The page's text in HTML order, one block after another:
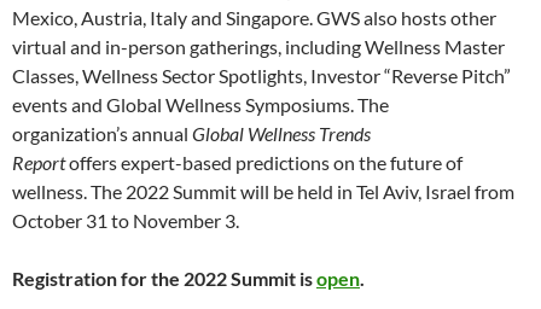
Mexico, Austria, Italy and Singapore. GWS also hosts other
virtual and in-person gatherings, including Wellness Master
Classes, Wellness Sector Spotlights, Investor “Reverse Pitch”
events and Global Wellness Symposiums. The
organization’s annual Global Wellness Trends
Reportoffers expert-based predictions on the future of
wellness. The 2022 Summit will be held in Tel Aviv, Israel from
October 31 to November 3.
Registration for the 2022 Summit isopen.